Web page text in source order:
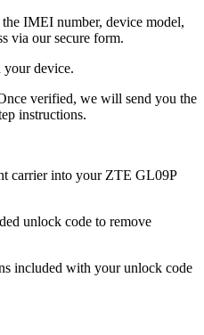
IMEI number, device model,
via our secure form.
device.
verified, we will send you the
instructions.
carrier into your ZTE GL09P
unlock code to remove
included with your unlock code